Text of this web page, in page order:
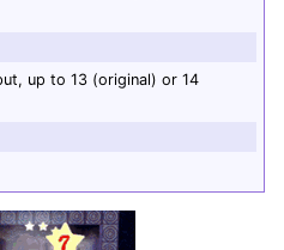
up to 13 (original) or 14